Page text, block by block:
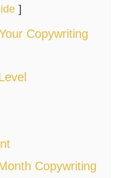
Copywriting
Copywriting